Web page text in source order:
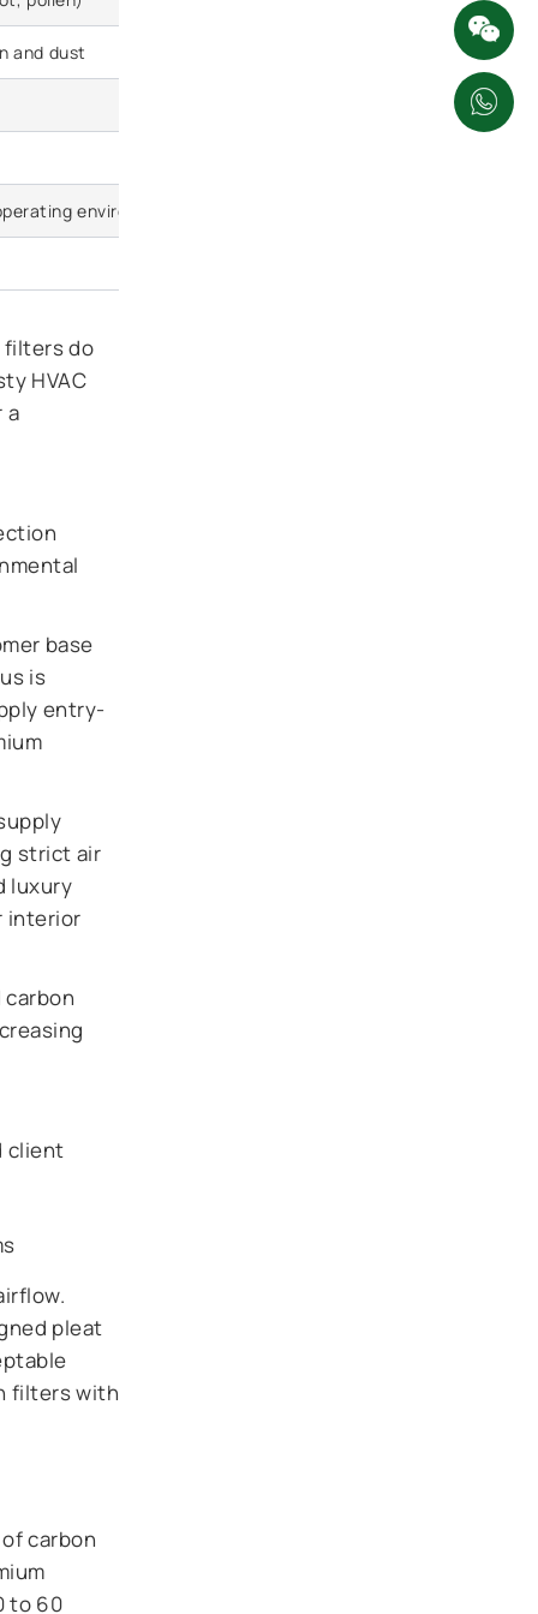
and dust Excellent protection; neutralizes fine
Highly effective at neutralizing
environment)
filters do
HVAC
a
base
is
entry-
strict air
luxury
interior
carbon
client
pleat
filters with
carbon
to 60